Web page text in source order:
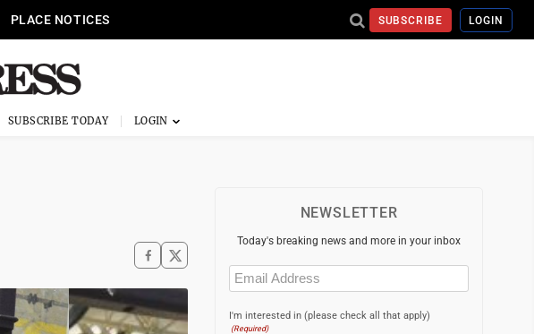
PLACE NOTICES SUBSCRIBE LOGIN
SUBSCRIBE TODAY
NEWSLETTER
Today's breaking news and more in your inbox
Email
(Required)
I'm interested in (please check all that apply)
(Required)